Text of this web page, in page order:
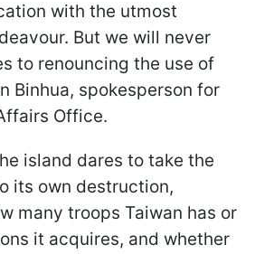
with the utmost
But we will never
to renouncing the use of
Binhua, spokesperson for
Office.
island dares to take the
its own destruction,
many troops Taiwan has or
it acquires, and whether